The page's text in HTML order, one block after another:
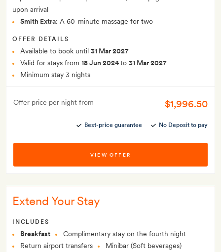
upon arrival
Smith Extra: A 60-minute massage for two
OFFER DETAILS
Available to book until 31 Mar 2027
Valid for stays from 18 Jun 2024to 31 Mar 2027
Minimum stay 3 nights
Offer price per night from $1,996.50
Best-price guarantee No Deposit to pay
VIEW OFFER
Extend Your Stay
INCLUDES
Breakfast
Complimentary stay on the fourth night
Return airport transfers
Minibar (Soft beverages)